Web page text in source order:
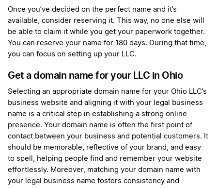
Once you’ve decided on the perfect name and it’s
available, consider reserving it. This way, no one else will
be able to claim it while you get your paperwork together.
You can reserve your name for 180 days. During that time,
you can focus on setting up your LLC.
Get a domain name for your LLC in Ohio
Selecting an appropriate domain name for your Ohio LLC’s
business website and aligning it with your legal business
name is a critical step in establishing a strong online
presence. Your domain name is often the first point of
contact between your business and potential customers. It
should be memorable, reflective of your brand, and easy
to spell, helping people find and remember your website
effortlessly. Moreover, matching your domain name with
your legal business name fosters consistency and